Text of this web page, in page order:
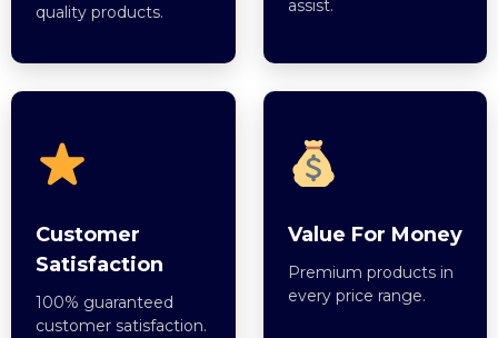
quality products.
assist.
Customer
Satisfaction
100% guaranteed
customer satisfaction.
Value For Money
Premium products in
every price range.